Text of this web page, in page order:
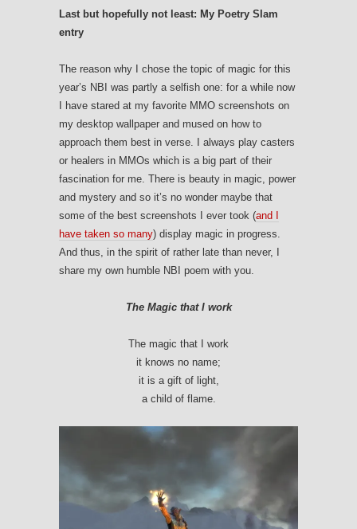
Last but hopefully not least: My Poetry Slam
entry
The reason why I chose the topic of magic for this
year’s NBI was partly a selfish one: for a while now
I have stared at my favorite MMO screenshots on
my desktop wallpaper and mused on how to
approach them best in verse. I always play casters
or healers in MMOs which is a big part of their
fascination for me. There is beauty in magic, power
and mystery and so it’s no wonder maybe that
some of the best screenshots I ever took (and I
have taken so many) display magic in progress.
And thus, in the spirit of rather late than never, I
share my own humble NBI poem with you.
The Magic that I work
The magic that I work
it knows no name;
it is a gift of light,
a child of flame.